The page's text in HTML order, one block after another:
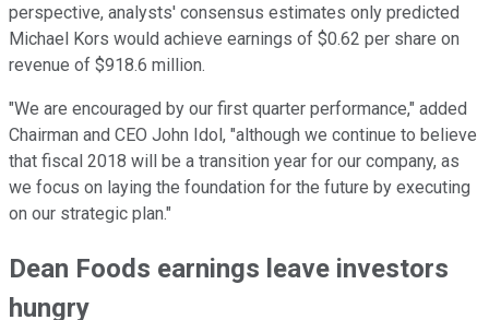
perspective, analysts' consensus estimates only predicted
Michael Kors would achieve earnings of $0.62 per share on
revenue of $918.6 million.
"We are encouraged by our first quarter performance," added
Chairman and CEO John Idol, "although we continue to believe
that fiscal 2018 will be a transition year for our company, as
we focus on laying the foundation for the future by executing
on our strategic plan."
Dean Foods earnings leave investors
hungry